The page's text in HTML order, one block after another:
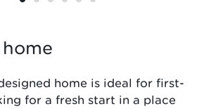
home is ideal for first-
for a fresh start in a place